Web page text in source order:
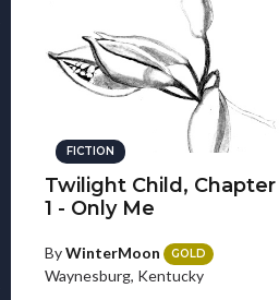
FICTION
Twilight Child, Chapter
1 - Only Me
ByWinterMoon GOLD
Waynesburg, Kentucky